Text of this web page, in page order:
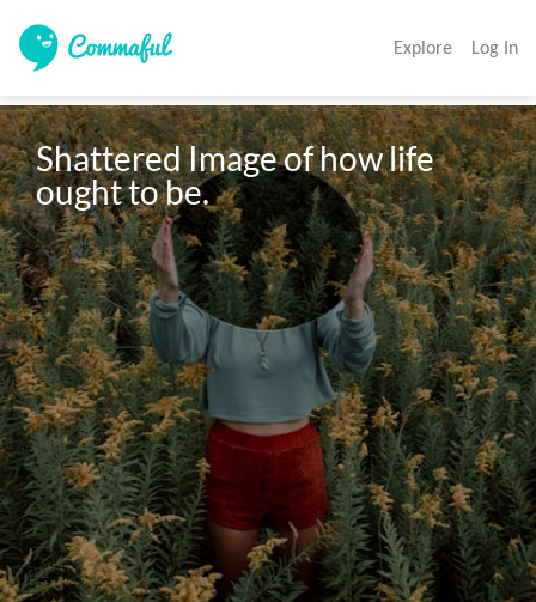
Explore Log In
Shattered Image of how life
ought to be.